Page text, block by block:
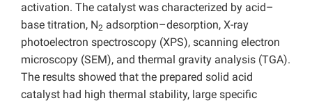
activation. The catalyst was characterized by acid–
base titration, N2 adsorption–desorption, X-ray
photoelectron spectroscopy (XPS), scanning electron
microscopy (SEM), and thermal gravity analysis (TGA).
The results showed that the prepared solid acid
catalyst had high thermal stability, large specific